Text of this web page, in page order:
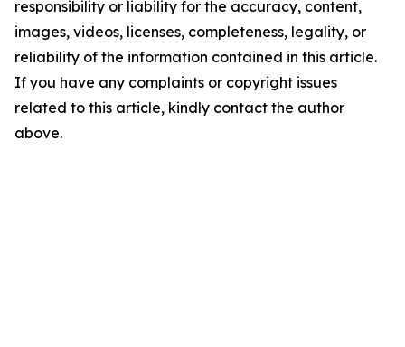
responsibility or liability for the accuracy, content,
images, videos, licenses, completeness, legality, or
reliability of the information contained in this article.
If you have any complaints or copyright issues
related to this article, kindly contact the author
above.